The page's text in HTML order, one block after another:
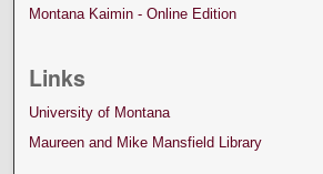
Montana Kaimin - Online Edition
Links
University of Montana
Maureen and Mike Mansfield Library